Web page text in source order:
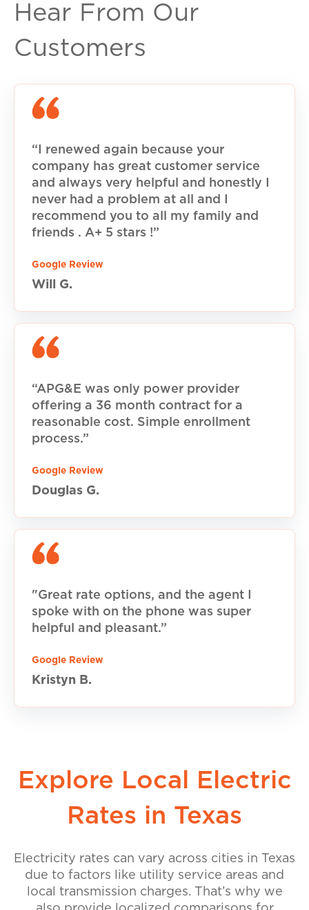
Hear From Our
Customers
“I renewed again because your
company has great customer service
and always very helpful and honestly I
never had a problem at all and I
recommend you to all my family and
friends . A+ 5 stars !”
Google Review
Will G.
“APG&E was only power provider
offering a 36 month contract for a
reasonable cost. Simple enrollment
process.”
Google Review
Douglas G.
"Great rate options, and the agent I
spoke with on the phone was super
helpful and pleasant.”
Google Review
Kristyn B.
Explore Local Electric
Rates in Texas
Electricity rates can vary across cities in Texas
due to factors like utility service areas and
local transmission charges. That’s why we